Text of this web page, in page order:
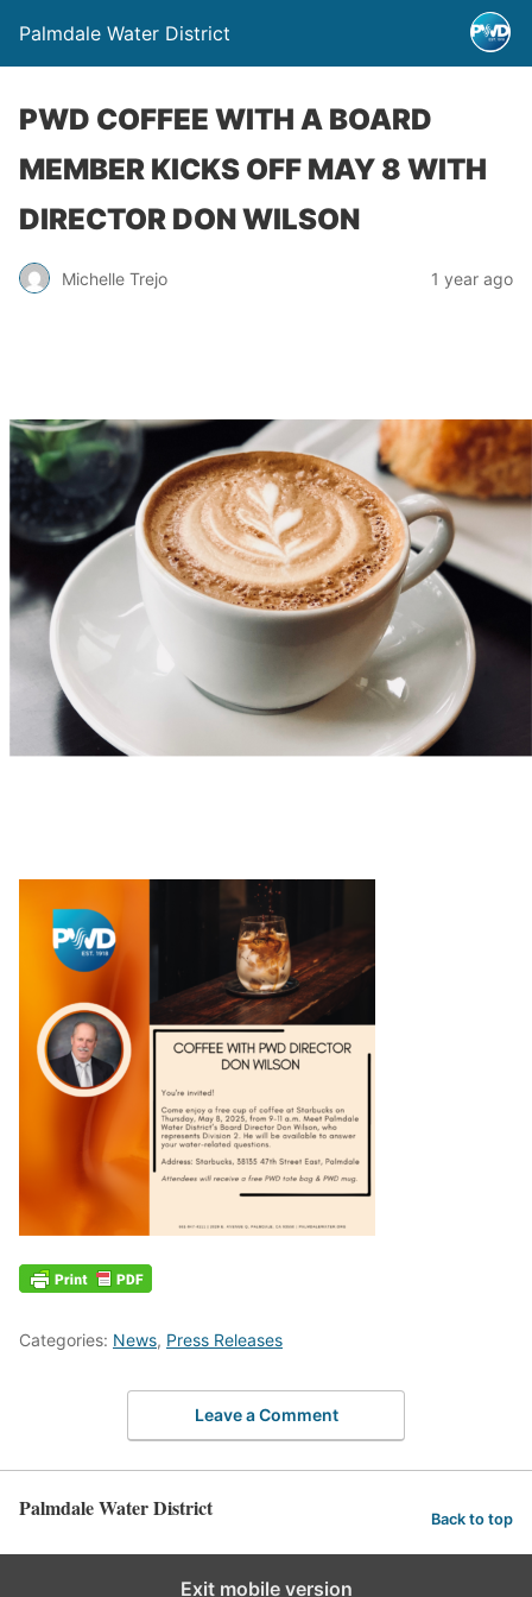
Palmdale Water District
PWD COFFEE WITH A BOARD
MEMBER KICKS OFF MAY 8 WITH
DIRECTOR DON WILSON
Michelle Trejo 1 year ago
Categories: News, Press Releases
Leave a Comment
Palmdale Water District Back to top
Exit mobile version